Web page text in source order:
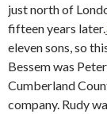
just north of
fifteen years later.
eleven sons, so
Bessem was
Cumberland
company. Rudy